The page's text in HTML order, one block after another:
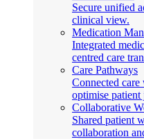
Secure unified
clinical view.
Medication
Integrated
centred care
Care Pathways
Connected
optimise patient
Collaborative
Shared patient
collaboration